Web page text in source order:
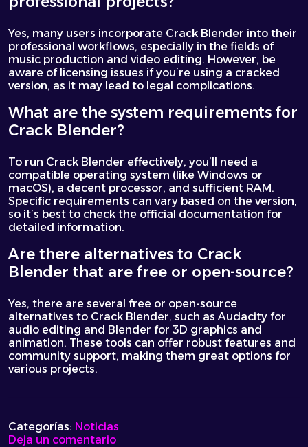
Yes, many users incorporate Crack Blender into their
professional workflows, especially in the fields of
music production and video editing. However, be
aware of licensing issues if you’re using a cracked
version, as it may lead to legal complications.
What are the system requirements for
Crack Blender?
To run Crack Blender effectively, you’ll need a
compatible operating system (like Windows or
macOS), a decent processor, and sufficient RAM.
Specific requirements can vary based on the version,
so it’s best to check the official documentation for
detailed information.
Are there alternatives to Crack
Blender that are free or open-source?
Yes, there are several free or open-source
alternatives to Crack Blender, such as Audacity for
audio editing and Blender for 3D graphics and
animation. These tools can offer robust features and
community support, making them great options for
various projects.
Categorías: Noticias
Deja un comentarioon